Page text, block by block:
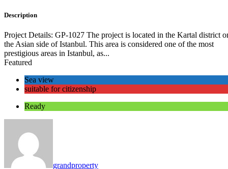
Description
Project Details: GP-1027 The project is located in the Kartal district
the Asian side of Istanbul. This area is considered one of the most
prestigious areas in Istanbul, as...
Featured
Sea view
suitable for citizenship
Ready
grandproperty